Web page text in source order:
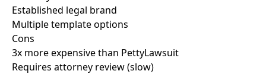
Established legal brand
Multiple template options
Cons
3x more expensive than PettyLawsuit
Requires attorney review (slow)